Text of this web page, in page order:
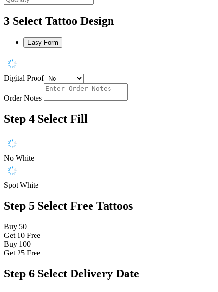
3 Select Tattoo Design
Easy Form
Digital Proof
Order Notes
Step 4 Select Fill
No White
Spot White
Step 5 Select Free Tattoos
Buy 50
Get 10 Free
Buy 100
Get 25 Free
Step 6 Select Delivery Date